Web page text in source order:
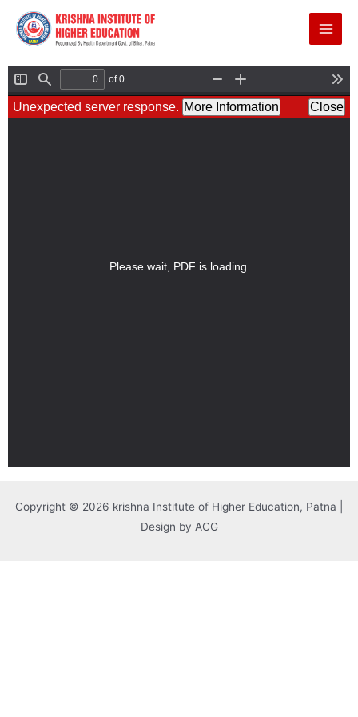
Copyright © 2026 krishna Institute of Higher Education, Patna |
Design by ACG